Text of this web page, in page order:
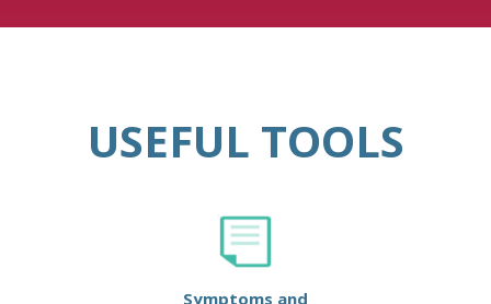
USEFUL TOOLS
Symptoms and